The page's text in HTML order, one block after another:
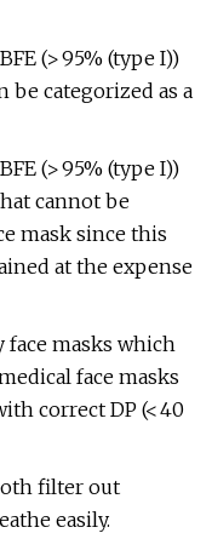
(> 95% (type I))
be categorized as a
(> 95% (type I))
cannot be
mask since this
at the expense
masks which
face masks
correct DP (< 40
filter out
easily.